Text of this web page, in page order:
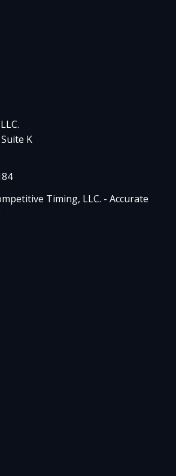
K
Timing, LLC. - Accurate